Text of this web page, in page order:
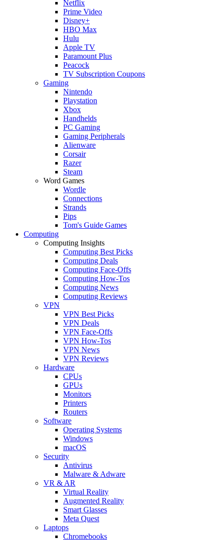
Netflix
Prime Video
Disney+
HBO Max
Hulu
Apple TV
Paramount Plus
Peacock
TV Subscription Coupons
Gaming
Nintendo
Playstation
Xbox
Handhelds
PC Gaming
Gaming Peripherals
Alienware
Corsair
Razer
Steam
Word Games
Wordle
Connections
Strands
Pips
Tom's Guide Games
Computing
Computing Insights
Computing Best Picks
Computing Deals
Computing Face-Offs
Computing How-Tos
Computing News
Computing Reviews
VPN
VPN Best Picks
VPN Deals
VPN Face-Offs
VPN How-Tos
VPN News
VPN Reviews
Hardware
CPUs
GPUs
Monitors
Printers
Routers
Software
Operating Systems
Windows
macOS
Security
Antivirus
Malware & Adware
VR & AR
Virtual Reality
Augmented Reality
Smart Glasses
Meta Quest
Laptops
Chromebooks